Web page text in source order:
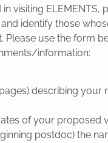
visiting ELEMENTS,
identify those
Please use the form
information:
describing your
of your proposed
postdoc) the